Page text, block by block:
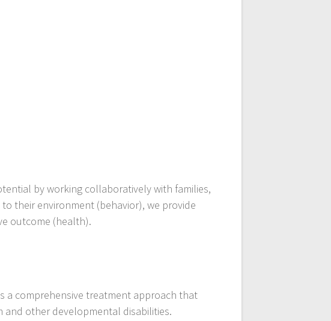
by working collaboratively with families,
their environment (behavior), we provide
outcome (health).
a comprehensive treatment approach that
and other developmental disabilities.